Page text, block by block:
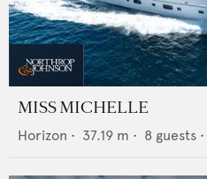
MISS MICHELLE
Horizon • 37.19 m • 8 guests •